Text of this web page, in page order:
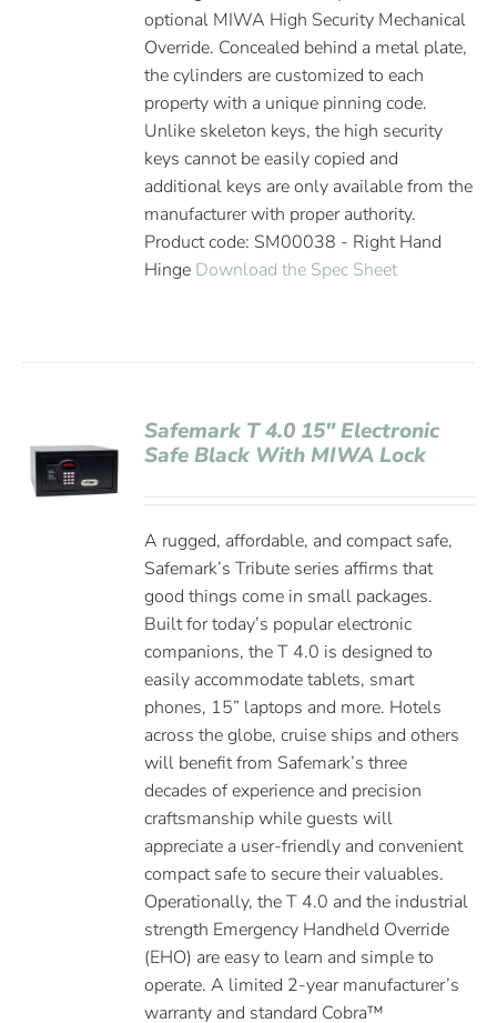
optional MIWA High Security Mechanical
Override. Concealed behind a metal plate,
the cylinders are customized to each
property with a unique pinning code.
Unlike skeleton keys, the high security
keys cannot be easily copied and
additional keys are only available from the
manufacturer with proper authority.
Product code: SM00038 - Right Hand
Hinge Download the Spec Sheet
Safemark T 4.0 15″ Electronic
Safe Black With MIWA Lock
A rugged, affordable, and compact safe,
Safemark’s Tribute series affirms that
good things come in small packages.
Built for today’s popular electronic
companions, the T 4.0 is designed to
easily accommodate tablets, smart
phones, 15” laptops and more. Hotels
across the globe, cruise ships and others
will benefit from Safemark’s three
decades of experience and precision
craftsmanship while guests will
appreciate a user-friendly and convenient
compact safe to secure their valuables.
Operationally, the T 4.0 and the industrial
strength Emergency Handheld Override
(EHO) are easy to learn and simple to
operate. A limited 2-year manufacturer’s
warranty and standard Cobra™